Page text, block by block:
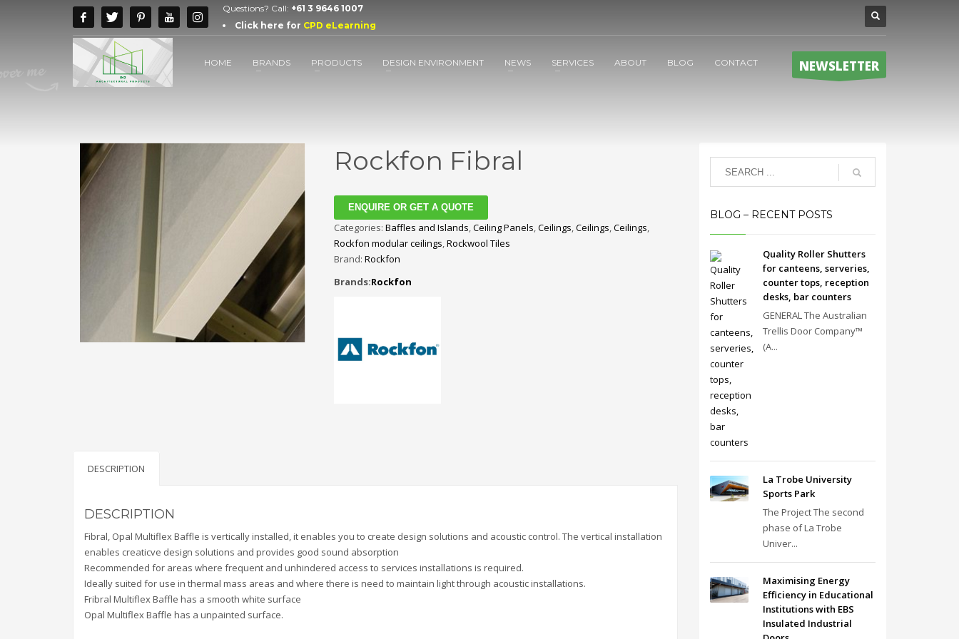
Questions? Call: +61 3 9646 1007
Click here for CPD eLearning
HOME BRANDS PRODUCTS DESIGN ENVIRONMENT NEWS SERVICES ABOUT BLOG CONTACT NEWSLETTER
Rockfon Fibral
ENQUIRE OR GET A QUOTE
Categories: Baffles and Islands,Ceiling Panels,Ceilings,Ceilings,Ceilings,
Rockfon modular ceilings,Rockwool Tiles
Brand: Rockfon
Brands:Rockfon
DESCRIPTION
DESCRIPTION
Fibral, Opal Multiflex Baffle is vertically installed, it enables you to create design solutions and acoustic control. The vertical installation
enables creaticve design solutions and provides good sound absorption
Recommended for areas where frequent and unhindered access to services installations is required.
Ideally suited for use in thermal mass areas and where there is need to maintain light through acoustic installations.
Fribral Multiflex Baffle has a smooth white surface
Opal Multiflex Baffle has a unpainted surface.
BLOG – RECENT POSTS
Quality Roller Shutters
for canteens, serveries,
counter tops, reception
desks, bar counters
GENERAL The Australian
Trellis Door Company™
(A...
La Trobe University
Sports Park
The Project The second
phase of La Trobe
Univer...
Maximising Energy
Efficiency in Educational
Institutions with EBS
Insulated Industrial